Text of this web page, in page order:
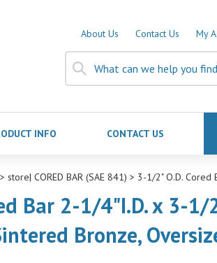
About Us Contact Us My
INFO CONTACT US
> store| CORED BAR (SAE 841) > 3-1/2" O.D. Cored
Bar 2-1/4"I.D. x 3-1/
Bronze,